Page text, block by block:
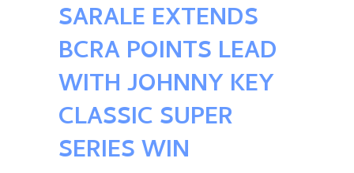
SARALE EXTENDS
BCRA POINTS LEAD
WITH JOHNNY KEY
CLASSIC SUPER
SERIES WIN